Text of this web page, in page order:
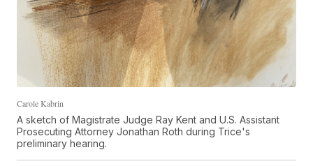
Carole Kabrin
A sketch of Magistrate Judge Ray Kent and U.S. Assistant
Prosecuting Attorney Jonathan Roth during Trice's
preliminary hearing.